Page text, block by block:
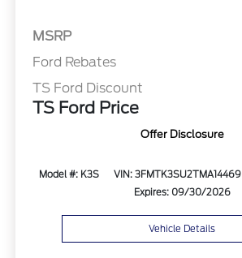
MSRP
Ford Rebates
TS Ford Discount
TS Ford Price
Offer Disclosure
Model #: K3S VIN: 3FMTK3SU2TMA14469
Expires: 09/30/2026
Vehicle Details